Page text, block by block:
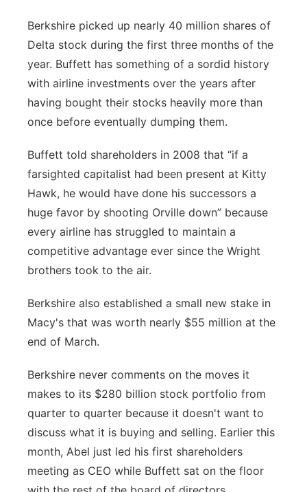
Berkshire picked up nearly 40 million shares of
Delta stock during the first three months of the
year. Buffett has something of a sordid history
with airline investments over the years after
having bought their stocks heavily more than
once before eventually dumping them.
Buffett told shareholders in 2008 that “if a
farsighted capitalist had been present at Kitty
Hawk, he would have done his successors a
huge favor by shooting Orville down” because
every airline has struggled to maintain a
competitive advantage ever since the Wright
brothers took to the air.
Berkshire also established a small new stake in
Macy's that was worth nearly $55 million at the
end of March.
Berkshire never comments on the moves it
makes to its $280 billion stock portfolio from
quarter to quarter because it doesn't want to
discuss what it is buying and selling. Earlier this
month, Abel just led his first shareholders
meeting as CEO while Buffett sat on the floor